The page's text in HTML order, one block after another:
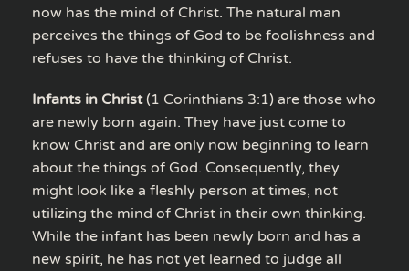
now has the mind of Christ. The natural man
perceives the things of God to be foolishness and
refuses to have the thinking of Christ.
Infants in Christ(1 Corinthians 3:1) are those who
are newly born again. They have just come to
know Christ and are only now beginning to learn
about the things of God. Consequently, they
might look like a fleshly person at times, not
utilizing the mind of Christ in their own thinking.
While the infant has been newly born and has a
new spirit, he has not yet learned to judge all